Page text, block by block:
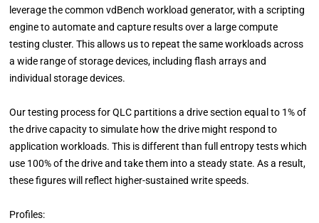
leverage the common vdBench workload generator, with a scripting
engine to automate and capture results over a large compute
testing cluster. This allows us to repeat the same workloads across
a wide range of storage devices, including flash arrays and
individual storage devices.
Our testing process for QLC partitions a drive section equal to 1% of
the drive capacity to simulate how the drive might respond to
application workloads. This is different than full entropy tests which
use 100% of the drive and take them into a steady state. As a result,
these figures will reflect higher-sustained write speeds.
Profiles: